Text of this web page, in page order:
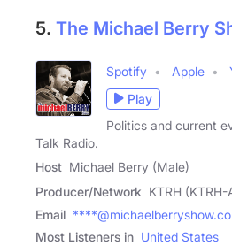
5. The Michael Berry
Spotify Apple
Play
Politics and current
Talk Radio.
Host Michael Berry (Male)
Producer/Network KTRH (KTRH-
Email
Most Listeners in United States